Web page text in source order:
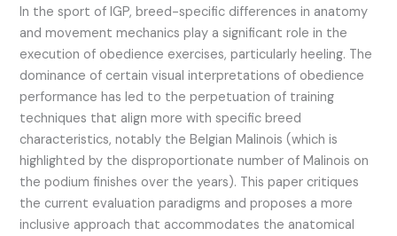
In the sport of IGP, breed-specific differences in anatomy
and movement mechanics play a significant role in the
execution of obedience exercises, particularly heeling. The
dominance of certain visual interpretations of obedience
performance has led to the perpetuation of training
techniques that align more with specific breed
characteristics, notably the Belgian Malinois (which is
highlighted by the disproportionate number of Malinois on
the podium finishes over the years). This paper critiques
the current evaluation paradigms and proposes a more
inclusive approach that accommodates the anatomical